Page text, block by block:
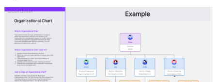
Private Deployment
Pricing